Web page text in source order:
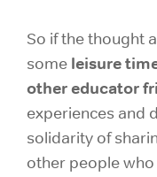
So if the thought
some leisure
other educator
experiences and
solidarity of
other people